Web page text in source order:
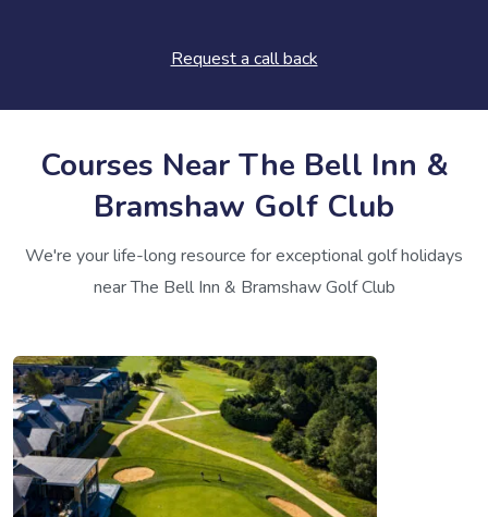
Request a call back
Courses Near The Bell Inn &
Bramshaw Golf Club
We're your life-long resource for exceptional golf holidays
near The Bell Inn & Bramshaw Golf Club